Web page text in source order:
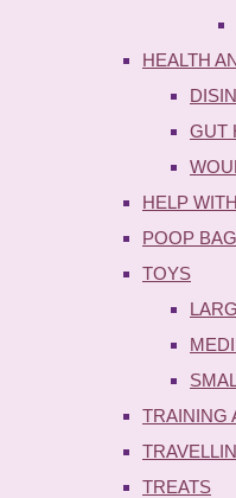
HEALTH
GUT
HELP
POOP
TOYS
TRAINING
TREATS